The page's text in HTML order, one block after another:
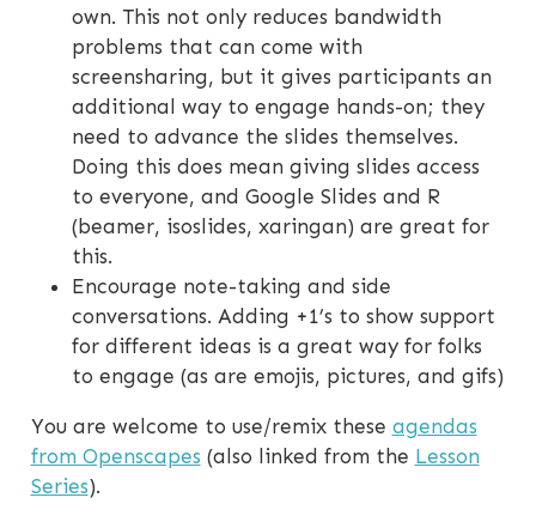
own. This not only reduces bandwidth
problems that can come with
screensharing, but it gives participants an
additional way to engage hands-on; they
need to advance the slides themselves.
Doing this does mean giving slides access
to everyone, and Google Slides and R
(beamer, isoslides, xaringan) are great for
this.
Encourage note-taking and side
conversations. Adding +1’s to show support
for different ideas is a great way for folks
to engage (as are emojis, pictures, and gifs)
You are welcome to use/remix these agendas
from Openscapes (also linked from the Lesson
Series).